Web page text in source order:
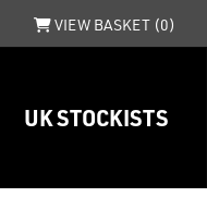
VIEW BASKET (0)
UK STOCKISTS